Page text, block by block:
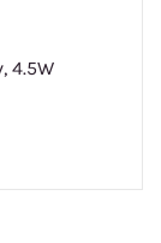
4.5W